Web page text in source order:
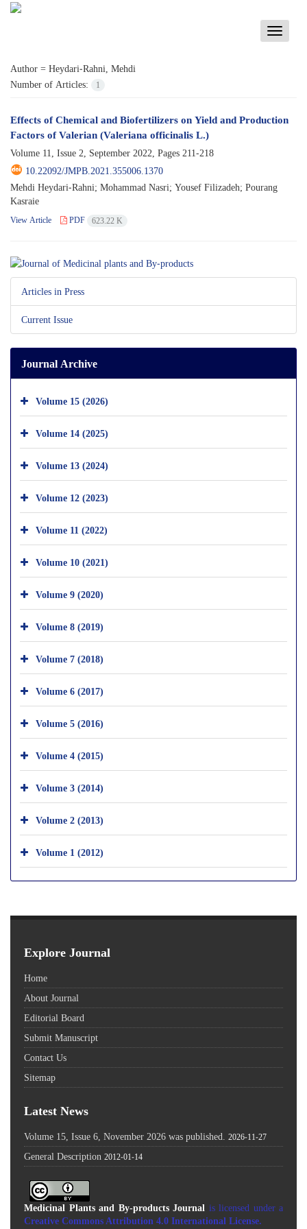
Toggle
Author = Heydari-Rahni, Mehdi
Number of Articles:
1
Effects of Chemical and Biofertilizers on Yield and Production
Factors of Valerian (Valeriana officinalis L.)
Volume 11, Issue 2, September 2022, Pages 211-218
10.22092/JMPB.2021.355006.1370
Mehdi Heydari-Rahni; Mohammad Nasri; Yousef Filizadeh; Pourang
Kasraie
View Article PDF 623.22 K
Articles in Press
Current Issue
Journal Archive
Volume 15 (2026)
Volume 14 (2025)
Volume 13 (2024)
Volume 12 (2023)
Volume 11 (2022)
Volume 10 (2021)
Volume 9 (2020)
Volume 8 (2019)
Volume 7 (2018)
Volume 6 (2017)
Volume 5 (2016)
Volume 4 (2015)
Volume 3 (2014)
Volume 2 (2013)
Volume 1 (2012)
Explore Journal
Home
About Journal
Editorial Board
Submit Manuscript
Contact Us
Sitemap
Latest News
Volume 15, Issue 6, November 2026 was published. 2026-11-27
General Description 2012-01-14
Medicinal Plants and By-products Journal is licensed under a
Creative Commons Attribution 4.0 International License.